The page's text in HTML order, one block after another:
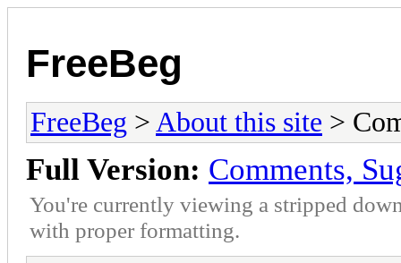
FreeBeg
FreeBeg > About this site >
Full Version: Comments,
You're currently viewing a stripped
with proper formatting.